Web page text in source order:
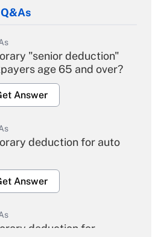
"senior deduction"
age 65 and over?
Answer
deduction for auto
Answer
deduction for